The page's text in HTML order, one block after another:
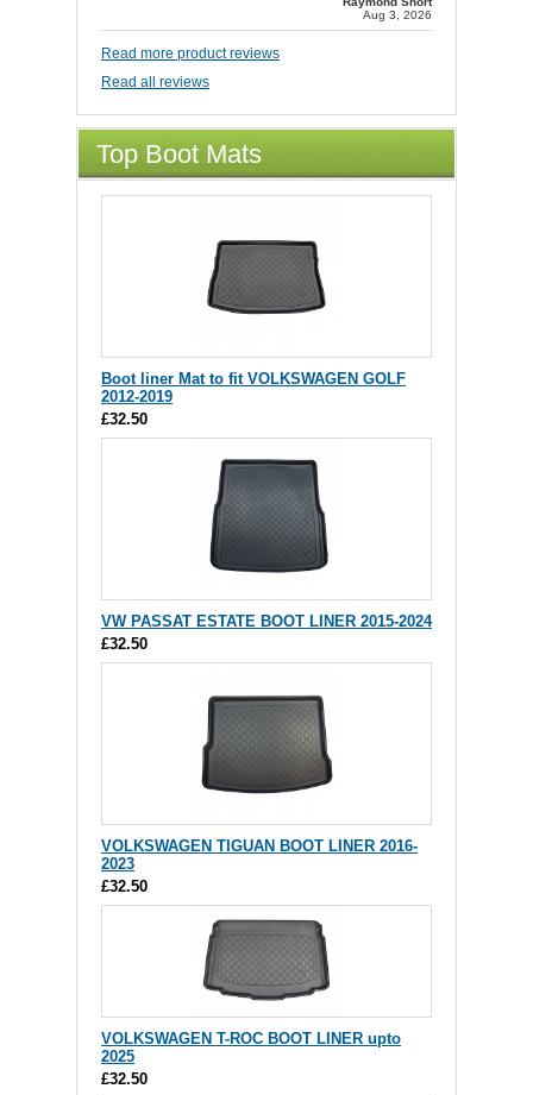
Aug 3, 2026
Read more product reviews
Read all reviews
Top Boot Mats
Boot liner Mat to fit VOLKSWAGEN GOLF
2012-2019
£32.50
VW PASSAT ESTATE BOOT LINER 2015-2024
£32.50
VOLKSWAGEN TIGUAN BOOT LINER 2016-
2023
£32.50
VOLKSWAGEN T-ROC BOOT LINER upto
2025
£32.50